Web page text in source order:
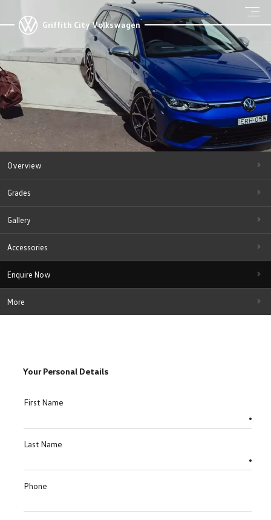
Griffith City Volkswagen
Overview
Grades
Gallery
Accessories
Enquire Now
More
Your Personal Details
First Name
Last Name
Phone